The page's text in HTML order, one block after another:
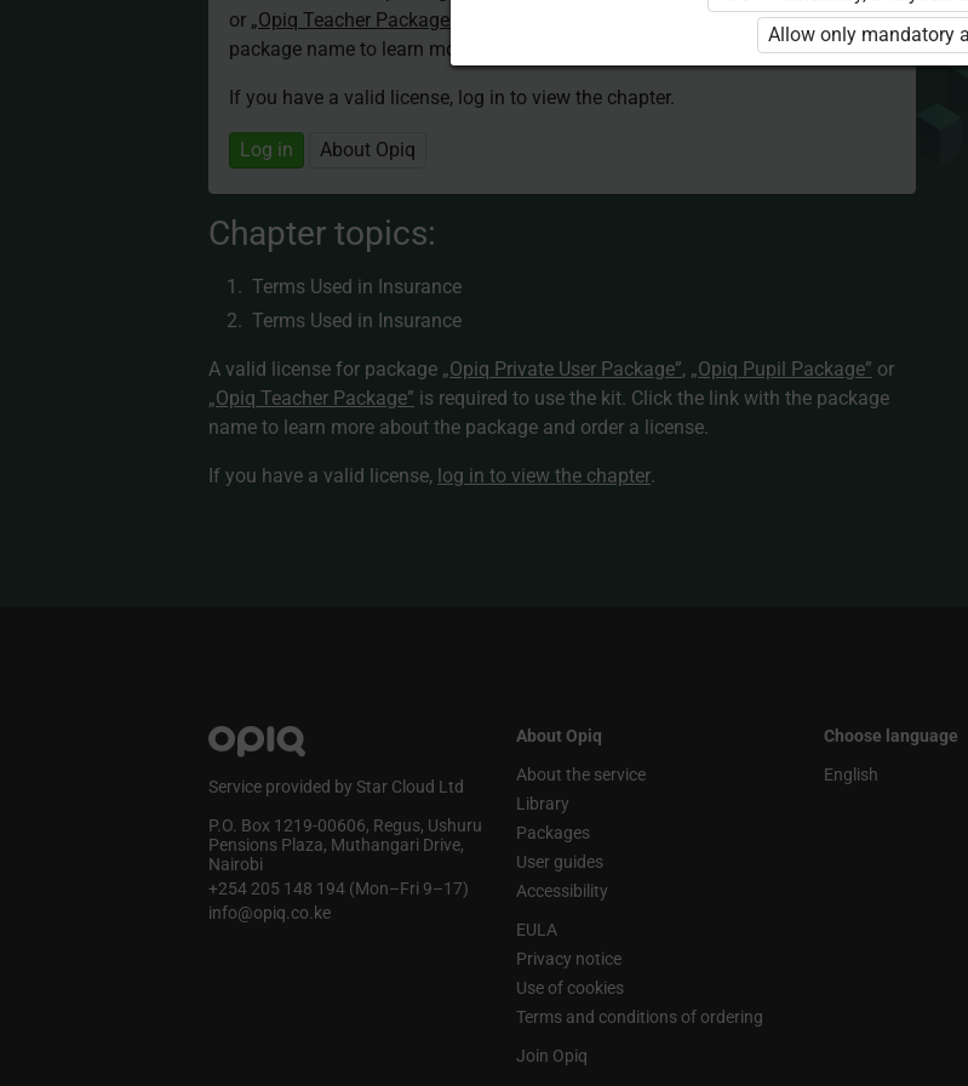
or „Opiq Teacher Package”
is required to use the kit. Click the link with the
package name to learn more about the package and order a license.
If you have a valid license, log in to view the chapter.
Log in About Opiq
Chapter topics:
Terms Used in Insurance
Terms Used in Insurance
A valid license for package „Opiq Private User Package”, „Opiq Pupil Package” or
„Opiq Teacher Package” is required to use the kit. Click the link with the package
name to learn more about the package and order a license.
If you have a valid license, log in to view the chapter.
Service provided by Star Cloud Ltd
P.O. Box 1219‑00606, Regus, Ushuru
Pensions Plaza, Muthangari Drive,
Nairobi
+254 205 148 194 (Mon–Fri 9–17)
info@opiq.co.ke
About Opiq
About the service
Library
Packages
User guides
Accessibility
EULA
Privacy notice
Use of cookies
Terms and conditions of ordering
Join Opiq
Choose language
English
Allow only mandatory